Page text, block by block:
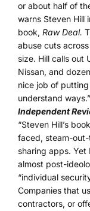
or about half of
warns Steven Hill
book, Raw Deal.
abuse cuts
size. Hill calls out
Nissan, and
nice job of
understand ways.”
Independent
“Steven Hill’s
faced, steam-
sharing apps. Yet
almost post-
“individual
Companies that
contractors, or